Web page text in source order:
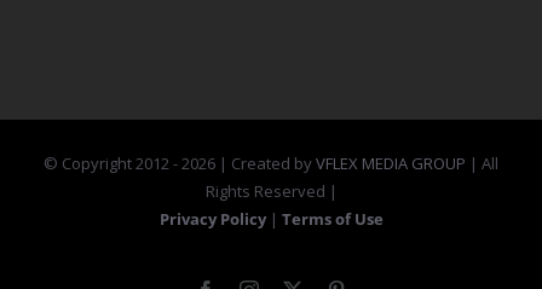
© Copyright 2012 -2026 | Created byVFLEX MEDIA GROUP | All
Rights Reserved |
Privacy Policy | Terms of Use